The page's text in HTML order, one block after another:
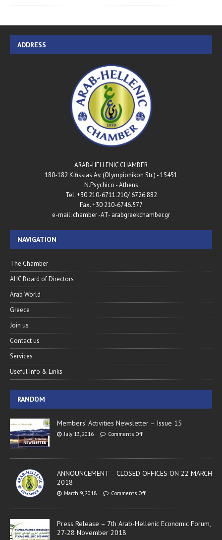
ADDRESS
ARAB-HELLENIC CHAMBER
180-182 Kifissias Av. (Olympionikon Str.) - 15451
N.Psychico - Athens
Tel. +30 210-6711.210/ 6726.882
Fax. +30 210-6746.577
e-mail: chamber -AT- arabgreekchamber.gr
NAVIGATION
The Chamber
AHC Board of Directors
Arab World
Greece
Join us
Contact us
Services
Useful Info & Links
RANDOM
Members’ Activities Newsletter – Issue 15
July 13, 2016 Comments Off
ANNOUNCEMENT – CLOSED OFFICES ON 22 MARCH
2018
March 9, 2018 Comments Off
Press Release – 7th Arab-Hellenic Economic Forum,
27-28 November 2018